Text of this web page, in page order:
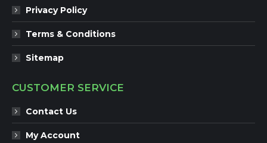
Privacy Policy
Terms & Conditions
Sitemap
CUSTOMER SERVICE
Contact Us
My Account